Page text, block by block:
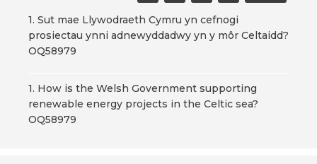
1. Sut mae Llywodraeth Cymru yn cefnogi
prosiectau ynni adnewyddadwy yn y môr Celtaidd?
OQ58979
1. How is the Welsh Government supporting
renewable energy projects in the Celtic sea?
OQ58979